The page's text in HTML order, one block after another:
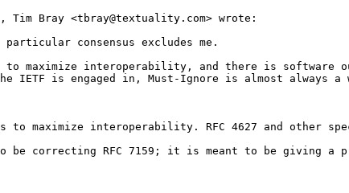
Tim Bray <tbray@textuality.com> wrote:
consensus excludes me.
to maximize interoperability, and there is
IETF is engaged in, Must-Ignore is almost always
to maximize interoperability. RFC 4627 and other
be correcting RFC 7159; it is meant to be giving a